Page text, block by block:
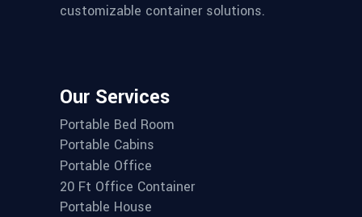
customizable container solutions.
Our Services
Portable Bed Room
Portable Cabins
Portable Office
20 Ft Office Container
Portable House